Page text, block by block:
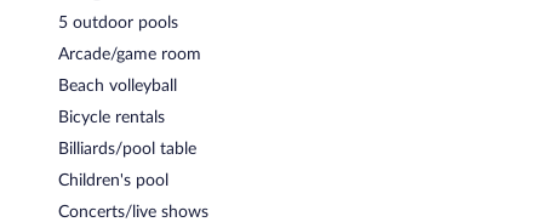
5 outdoor pools
Arcade/game room
Beach volleyball
Bicycle rentals
Billiards/pool table
Children's pool
Concerts/live shows